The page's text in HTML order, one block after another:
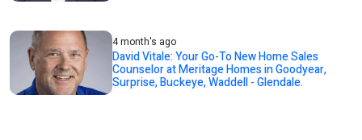
4 month's ago
David Vitale: Your Go-To New Home Sales
Counselor at Meritage Homes in Goodyear,
Surprise, Buckeye, Waddell - Glendale.